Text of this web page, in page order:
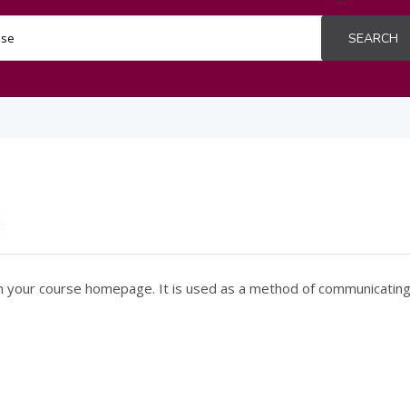
SEARCH
course homepage. It is used as a method of